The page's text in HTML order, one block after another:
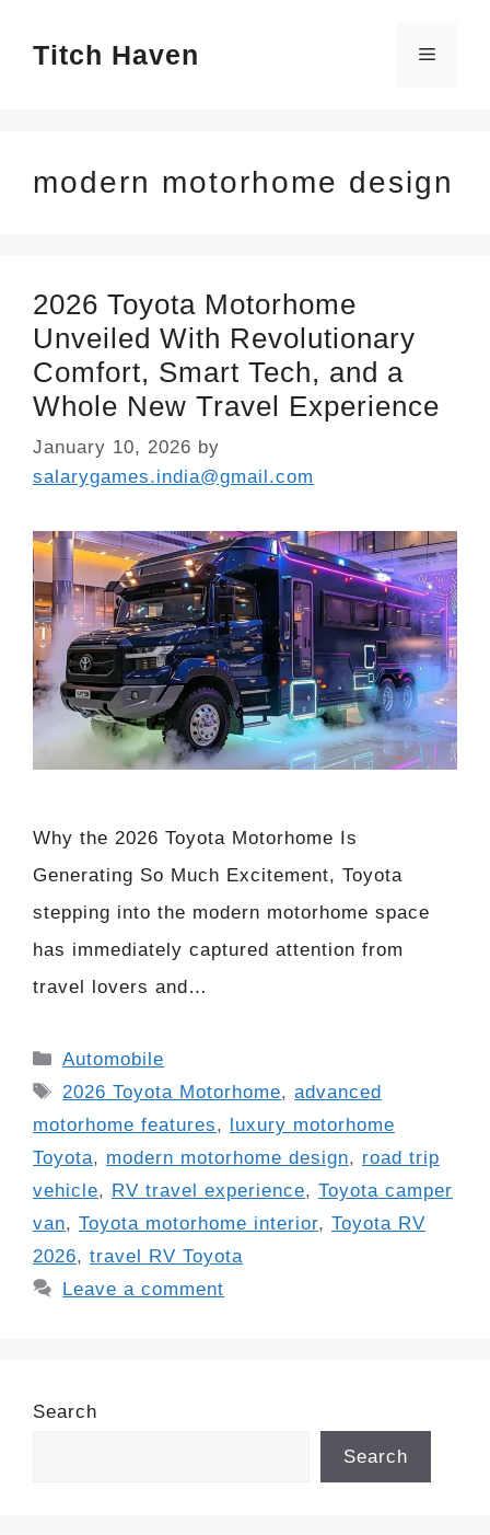
Titch Haven Menu
modern motorhome design
2026 Toyota Motorhome
Unveiled With Revolutionary
Comfort, Smart Tech, and a
Whole New Travel Experience
January 10, 2026 by
salarygames.india@gmail.com
Why the 2026 Toyota Motorhome Is
Generating So Much Excitement, Toyota
stepping into the modern motorhome space
has immediately captured attention from
travel lovers and…
Categories
Automobile
Tags
2026 Toyota Motorhome,advanced
motorhome features, luxury motorhome
Toyota, modern motorhome design, road trip
vehicle, RV travel experience, Toyota camper
van, Toyota motorhome interior, Toyota RV
2026, travel RV Toyota
Leave a comment
Search
Search